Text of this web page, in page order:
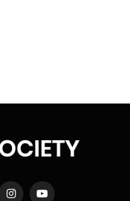
InstagramYouTube